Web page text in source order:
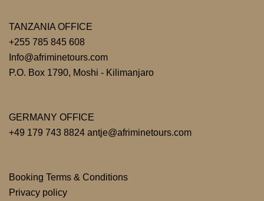
TANZANIA OFFICE
+255 785 845 608
Info@afriminetours.com
P.O. Box 1790, Moshi - Kilimanjaro
GERMANY OFFICE
+49 179 743 8824 antje@afriminetours.com
Booking Terms & Conditions
Privacy policy